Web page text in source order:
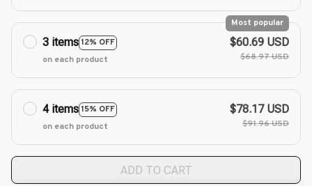
3 items12% OFF
Most popular
on each product
$60.69 USD
$68.97 USD
4 items15% OFF
on each product
$78.17 USD
$91.96 USD
ADD TO CART